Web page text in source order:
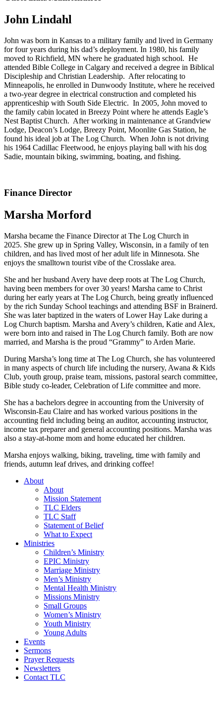
John Lindahl
John was born in Kansas to a military family and lived in Germany
for four years during his dad’s deployment. In 1980, his family
moved to Richfield, MN where he graduated high school. He
attended Bible College in Calgary and received a degree in Biblical
Discipleship and Christian Leadership. After relocating to
Minneapolis, he enrolled in Dunwoody Institute, where he received
a two-year degree in electrical construction and completed his
apprenticeship with South Side Electric. In 2005, John moved to
the family cabin located in Breezy Point where he attends Eagle’s
Nest Baptist Church. After working in maintenance at Grandview
Lodge, Deacon’s Lodge, Breezy Point, Moonlite Gas Station, he
found his ideal job at The Log Church. When John is not driving
his 1964 Cadillac Fleetwood, he enjoys playing ball with his dog
Sadie, mountain biking, swimming, boating, and fishing.
Finance Director
Marsha Morford
Marsha became the Finance Director at The Log Church in
2025. She grew up in Spring Valley, Wisconsin, in a family of ten
children, and has lived most of her adult life in Minnesota. She
enjoys the smalltown tourist vibe of the Crosslake area.
She and her husband Avery have deep roots at The Log Church,
having been members for over 30 years! Marsha came to Christ
during her early years at The Log Church, being greatly influenced
by the rich Sunday School teachings and attending BSF in Brainerd.
She was later baptized in the waters of Lower Hay Lake during a
Log Church baptism. Marsha and Avery’s children, Katie and Alex,
were born into and raised in The Log Church family. Both are now
married, and Marsha is the proud “Grammy” to Arden Marie.
During Marsha’s long time at The Log Church, she has volunteered
in many aspects of church life including the nursery, Awana & Kids
Club, youth group, praise team, missions, pastoral search committee,
Bible study co-leader, Celebration of Life committee and more.
She has a bachelors degree in accounting from the University of
Wisconsin-Eau Claire and has worked various positions in the
accounting field including being an auditor, accounting instructor,
income tax preparer and general accounting positions. Marsha was
also a stay-at-home mom and home educated her children.
Marsha enjoys walking, biking, traveling, time with family and
friends, autumn leaf drives, and drinking coffee!
About
About
Mission Statement
TLC Elders
TLC Staff
Statement of Belief
What to Expect
Ministries
Children’s Ministry
EPIC Ministry
Marriage Ministry
Men’s Ministry
Mental Health Ministry
Missions Ministry
Small Groups
Women’s Ministry
Youth Ministry
Young Adults
Events
Sermons
Prayer Requests
Newsletters
Contact TLC